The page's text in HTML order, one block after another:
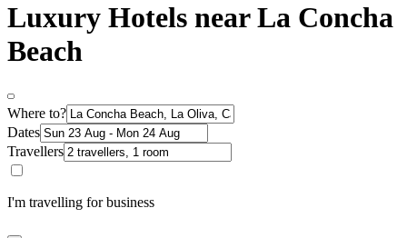
Luxury Hotels near La Concha
Beach
Where to?
Dates
Travellers
I'm travelling for business